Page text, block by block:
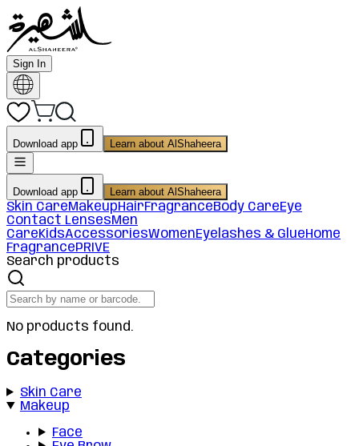
Sign In
Download app Learn about AlShaheera
Download app Learn about AlShaheera
Skin CareMakeupHairFragranceBody CareEye
Contact LensesMen
CareKidsAccessoriesWomenEyelashes & GlueHome
FragrancePRIVE
Search products
No products found.
Categories
Skin Care
Makeup
Face